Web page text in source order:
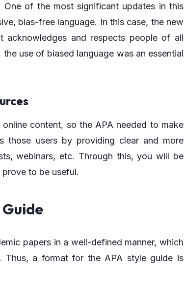
One of the most significant updates in this
bias-free language. In this case, the new
acknowledges and respects people of all
use of biased language was an essential
content, so the APA needed to make
those users by providing clear and more
webinars, etc. Through this, you will be
to be useful.
papers in a well-defined manner, which
a format for the APA style guide is